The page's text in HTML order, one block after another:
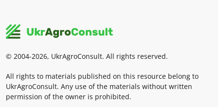
© 2004-2026, UkrAgroConsult. All rights reserved.
All rights to materials published on this resource belong to
UkrAgroConsult. Any use of the materials without written
permission of the owner is prohibited.